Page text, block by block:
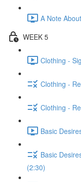
A Note
WEEK 5
Clothing -
Clothing -
Clothing -
Basic
Basic
(2:30)